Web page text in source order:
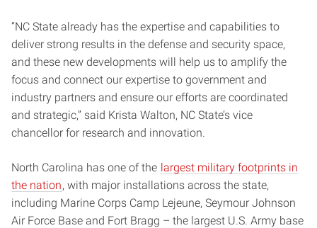
“NC State already has the expertise and capabilities to
deliver strong results in the defense and security space,
and these new developments will help us to amplify the
focus and connect our expertise to government and
industry partners and ensure our efforts are coordinated
and strategic,” said Krista Walton, NC State’s vice
chancellor for research and innovation.
North Carolina has one of the largest military footprints in
the nation, with major installations across the state,
including Marine Corps Camp Lejeune, Seymour Johnson
Air Force Base and Fort Bragg – the largest U.S. Army base